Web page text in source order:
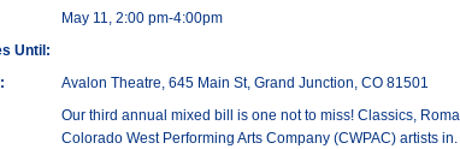
May 11, 2:00 pm-4:00pm
Until:
Avalon Theatre, 645 Main St, Grand Junction, CO 81501
Our third annual mixed bill is one not to miss! Classics,
Colorado West Performing Arts Company (CWPAC) artists